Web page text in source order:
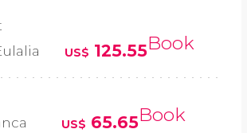
US$ 125.55Book
US$ 65.65Book